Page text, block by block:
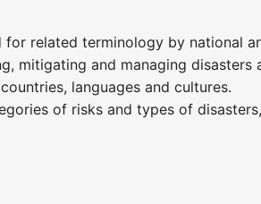
related terminology by national
mitigating and managing disasters
languages and cultures.
of risks and types of